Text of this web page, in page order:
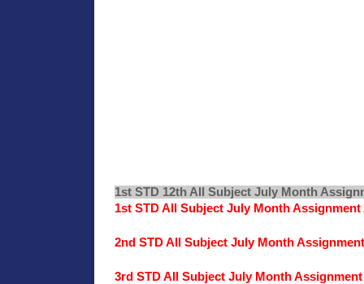
1st STD 12th All Subject July Month
1st STD All Subject July Month
2nd STD All Subject July Month
3rd STD All Subject July Month